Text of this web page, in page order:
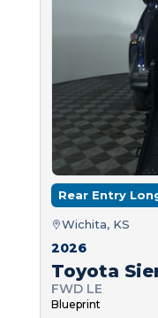
Rear Entry
Wichita, KS
2026
Toyota
FWD LE
Blueprint